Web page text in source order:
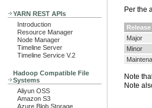
YARN REST APIs
Introduction
Resource Manager
Node Manager
Timeline Server
Timeline Service V.2
Hadoop Compatible File
Systems
Aliyun OSS
Amazon S3
Azure Blob Storage
Per the
Major
Minor
Note
Note